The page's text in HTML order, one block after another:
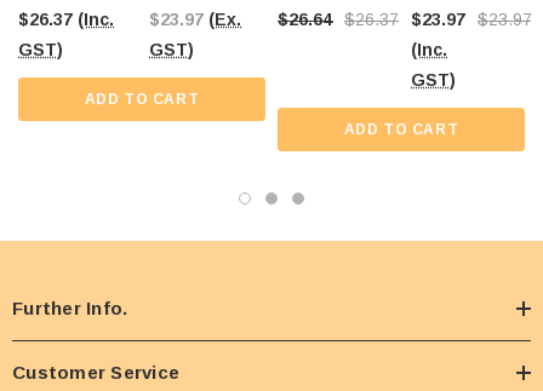
$26.37 (Inc.
GST)
$23.97 (Ex.
GST)
ADD TO CART
$26.64 $26.37
$23.97
(Inc.
GST)
$23.97
ADD TO CART
Further Info.
Customer Service